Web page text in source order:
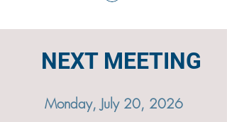
NEXT MEETING
Monday, July 20, 2026